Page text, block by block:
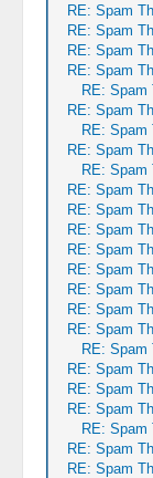
RE: Spam
RE: Spam
RE: Spam
RE: Spam
RE: Spam
RE: Spam
RE: Spam
RE: Spam
RE: Spam
RE: Spam
RE: Spam
RE: Spam
RE: Spam
RE: Spam
RE: Spam
RE: Spam
RE: Spam
RE: Spam
RE: Spam
RE: Spam
RE: Spam
RE: Spam
RE: Spam
RE: Spam